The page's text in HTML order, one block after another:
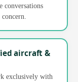
conversations
aircraft &
exclusively with